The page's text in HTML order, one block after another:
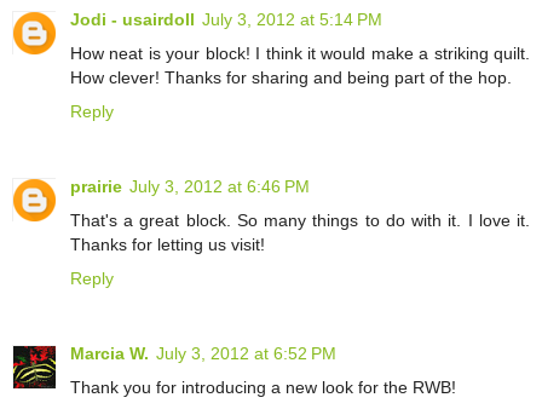
Jodi - usairdoll July 3, 2012 at 5:14 PM
How neat is your block! I think it would make a striking quilt.
How clever! Thanks for sharing and being part of the hop.
Reply
prairie July 3, 2012 at 6:46 PM
That's a great block. So many things to do with it. I love it.
Thanks for letting us visit!
Reply
Marcia W. July 3, 2012 at 6:52 PM
Thank you for introducing a new look for the RWB!